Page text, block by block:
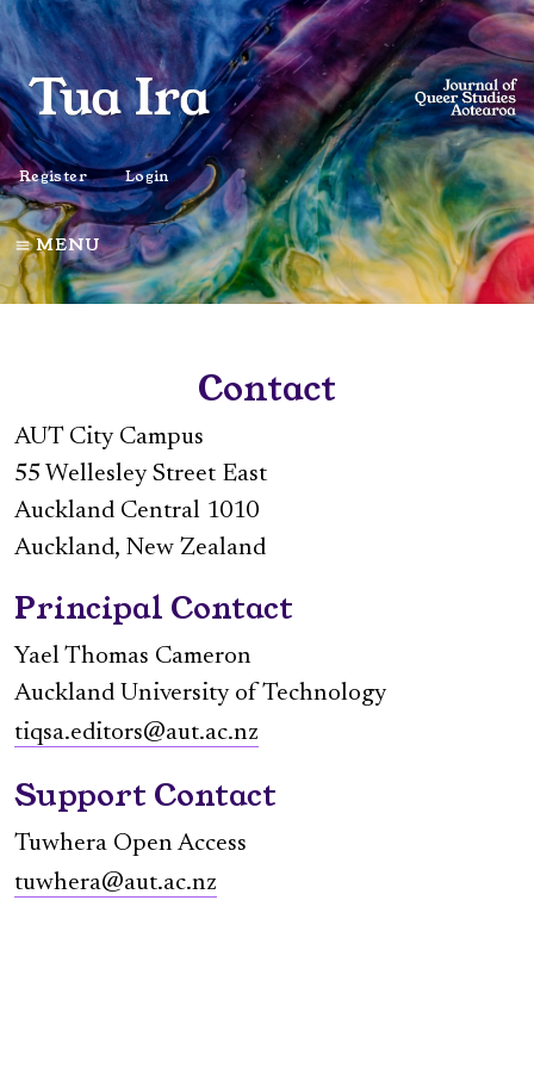
Register Login
MENU
Contact
AUT City Campus
55 Wellesley Street East
Auckland Central 1010
Auckland, New Zealand
Principal Contact
Yael Thomas Cameron
Auckland University of Technology
tiqsa.editors@aut.ac.nz
Support Contact
Tuwhera Open Access
tuwhera@aut.ac.nz